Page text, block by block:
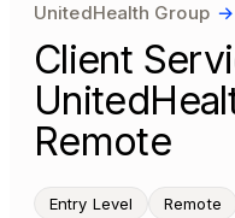
UnitedHealth Group →
Client
Remote
Entry Level Remote